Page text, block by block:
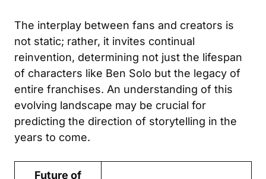
The interplay between fans and creators is
not static; rather, it invites continual
reinvention, determining not just the lifespan
of characters like Ben Solo but the legacy of
entire franchises. An understanding of this
evolving landscape may be crucial for
predicting the direction of storytelling in the
years to come.
Future of